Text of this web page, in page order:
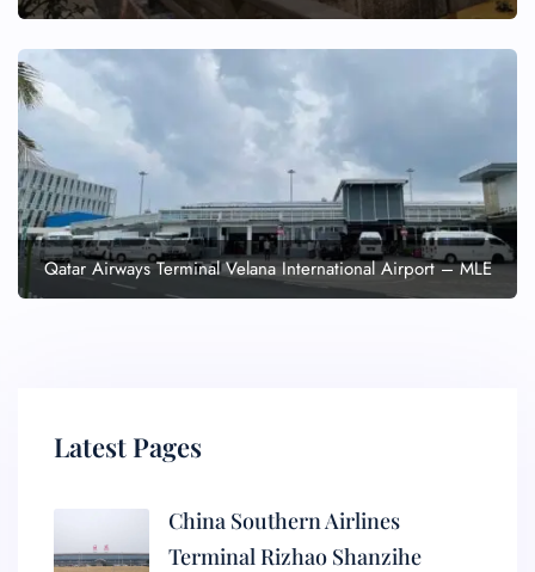
Qatar Airways Terminal Velana International Airport – MLE
Latest Pages
China Southern Airlines
Terminal Rizhao Shanzihe